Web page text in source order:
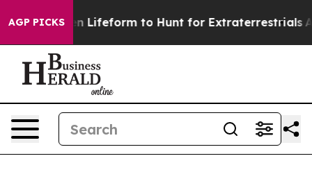
AGP PICKS
Alien Lifeform to Hunt for Extraterrestrials About